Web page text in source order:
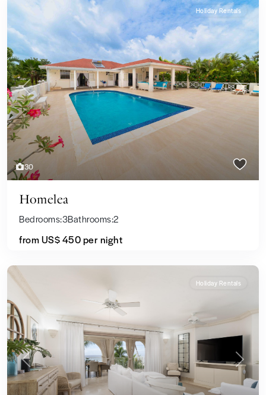
30
Previous Next
Holiday Rentals
Homelea
Bedrooms:3Bathrooms:2
from US$ 450per night
Previous Next
Holiday Rentals